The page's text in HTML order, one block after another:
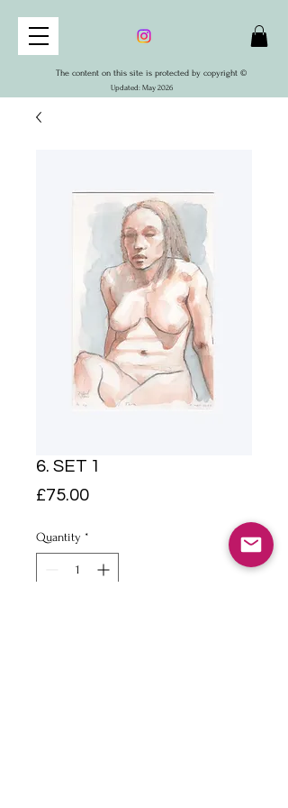
The content on this site is protected by copyright ©
Updated: May 2026
6. SET 1
£75.00Price
Quantity *